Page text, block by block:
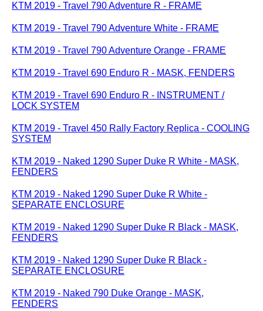
KTM 2019 - Travel 790 Adventure R - FRAME
KTM 2019 - Travel 790 Adventure White - FRAME
KTM 2019 - Travel 790 Adventure Orange - FRAME
KTM 2019 - Travel 690 Enduro R - MASK, FENDERS
KTM 2019 - Travel 690 Enduro R - INSTRUMENT /
LOCK SYSTEM
KTM 2019 - Travel 450 Rally Factory Replica - COOLING
SYSTEM
KTM 2019 - Naked 1290 Super Duke R White - MASK,
FENDERS
KTM 2019 - Naked 1290 Super Duke R White -
SEPARATE ENCLOSURE
KTM 2019 - Naked 1290 Super Duke R Black - MASK,
FENDERS
KTM 2019 - Naked 1290 Super Duke R Black -
SEPARATE ENCLOSURE
KTM 2019 - Naked 790 Duke Orange - MASK,
FENDERS